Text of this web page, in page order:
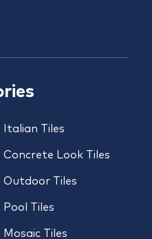
Italian Tiles
Concrete Look Tiles
Outdoor Tiles
Pool Tiles
Mosaic Tiles